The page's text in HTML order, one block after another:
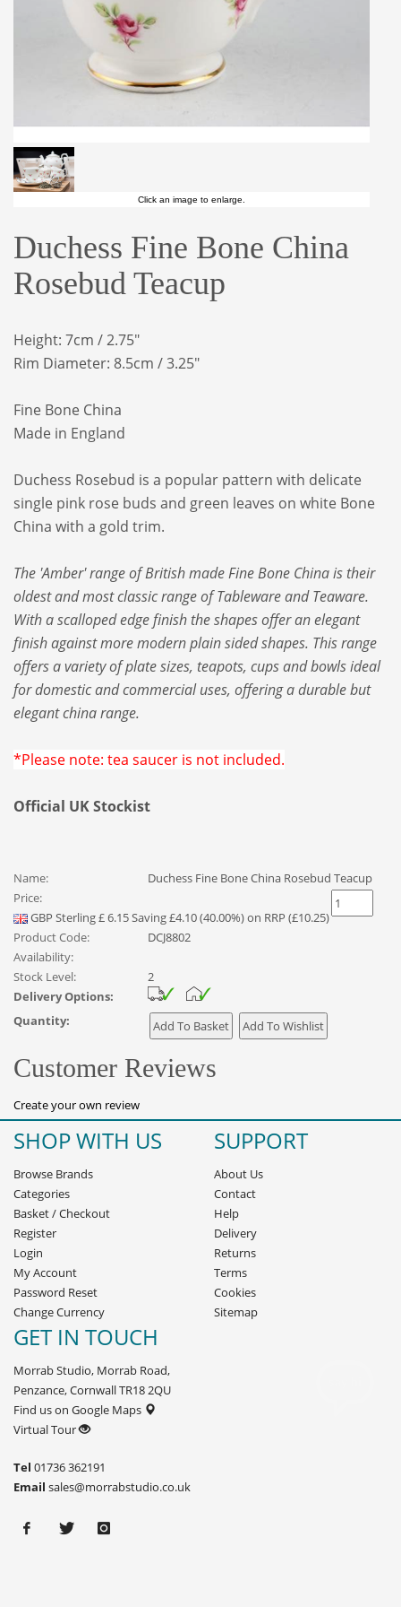
Click an image to enlarge.
Duchess Fine Bone China
Rosebud Teacup
Height: 7cm / 2.75"
Rim Diameter: 8.5cm / 3.25"
Fine Bone China
Made in England
Duchess Rosebud is a popular pattern with delicate
single pink rose buds and green leaves on white Bone
China with a gold trim.
The 'Amber' range of British made Fine Bone China is their
oldest and most classic range of Tableware and Teaware.
With a scalloped edge finish the shapes offer an elegant
finish against more modern plain sided shapes. This range
offers a variety of plate sizes, teapots, cups and bowls ideal
for domestic and commercial uses, offering a durable but
elegant china range.
*Please note: tea saucer is not included.
Official UK Stockist
Name:
Duchess Fine Bone China Rosebud Teacup
Price:
GBP Sterling£6.15Saving £4.10 (40.00%) on RRP (£10.25)
Product Code:
DCJ8802
Availability:
Stock Level:
2
Delivery Options:
Quantity:
Customer Reviews
Create your own review
SHOP WITH US
Browse Brands
Categories
Basket/Checkout
Register
Login
My Account
Password Reset
Change Currency
SUPPORT
About Us
Contact
Help
Delivery
Returns
Terms
Cookies
Sitemap
GET IN TOUCH
Morrab Studio, Morrab Road,
Penzance, Cornwall TR18 2QU
Find us on Google Maps
Virtual Tour
Tel 01736 362191
Email sales@morrabstudio.co.uk